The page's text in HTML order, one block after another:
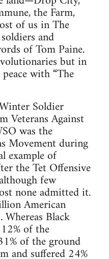
the Farm,
of us in The
and
of Tom Paine.
but in
with “The
Soldier
Veterans Against
was the
Movement during
example of
the Tet Offensive
few
none admitted it.
American
Black
of the
of the ground
and suffered 24%